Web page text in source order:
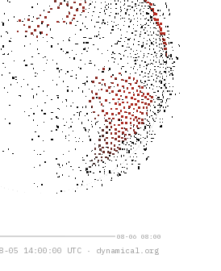
08-06 08:00
05 14:00:00 UTC · dynamical.org